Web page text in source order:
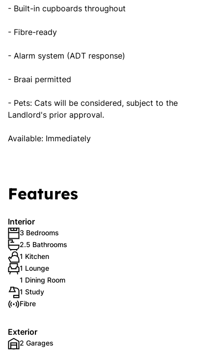
- Built-in cupboards throughout
- Fibre-ready
- Alarm system (ADT response)
- Braai permitted
- Pets: Cats will be considered, subject to the
Landlord's prior approval.
Available: Immediately
Features
Interior
3 Bedrooms
2.5 Bathrooms
1 Kitchen
1 Lounge
1 Dining Room
1 Study
Fibre
Exterior
2 Garages